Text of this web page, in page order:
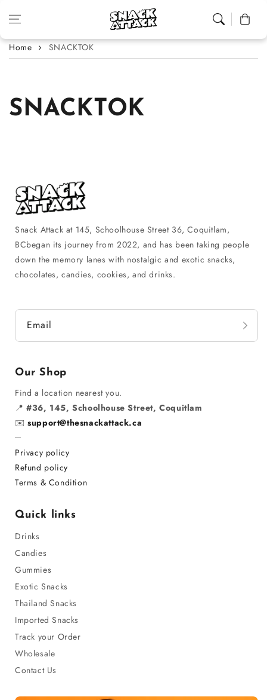
Skip to content Cart
Home SNACKTOK
SNACKTOK
Snack Attack at 145, Schoolhouse Street 36, Coquitlam,
BCbegan its journey from 2022, and has been taking people
down the memory lanes with nostalgic and exotic snacks,
chocolates, candies, cookies, and drinks.
Email
Our Shop
Find a location nearest you.
📍#36, 145, Schoolhouse Street, Coquitlam
✉️support@thesnackattack.ca
─
Privacy policy
Refund policy
Terms & Condition
Quick links
Drinks
Candies
Gummies
Exotic Snacks
Thailand Snacks
Imported Snacks
Track your Order
Wholesale
Contact Us